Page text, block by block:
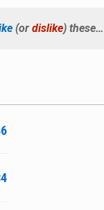
(or dislike) these…